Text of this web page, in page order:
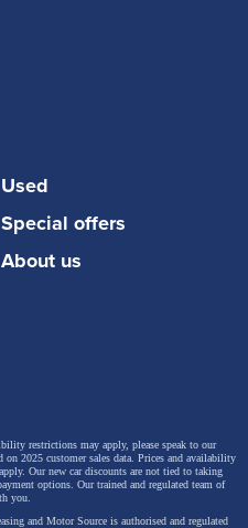
Used
Special offers
About us
restrictions may apply, please speak to our
2025 customer sales data. Prices and availability
Our new car discounts are not tied to taking
options. Our trained and regulated team of
you.
and Motor Source is authorised and regulated